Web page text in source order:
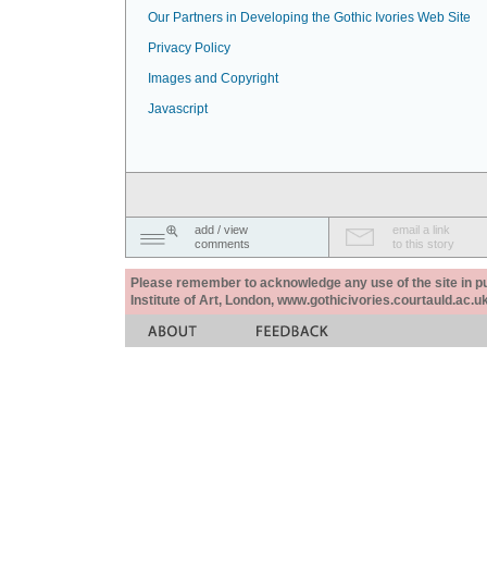
Our Partners in Developing the Gothic Ivories Web Site
Privacy Policy
Images and Copyright
Javascript
add / view
comments
email a link
to this story
Please remember to acknowledge any use of the site in
Institute of Art, London,